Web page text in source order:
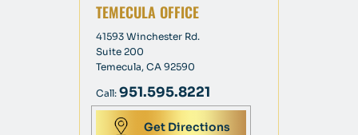
TEMECULA OFFICE
41593 Winchester Rd.
Suite 200
Temecula, CA 92590
Call: 951.595.8221
Get Directions